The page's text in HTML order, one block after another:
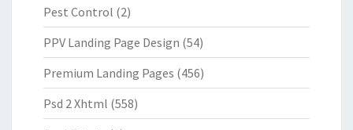
Pest Control (2)
PPV Landing Page Design (54)
Premium Landing Pages (456)
Psd 2 Xhtml (558)